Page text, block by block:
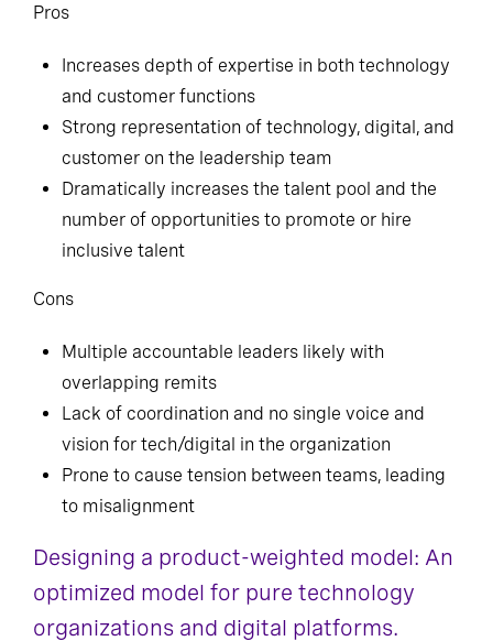
Pros
Increases depth of expertise in both technology
and customer functions
Strong representation of technology, digital, and
customer on the leadership team
Dramatically increases the talent pool and the
number of opportunities to promote or hire
inclusive talent
Cons
Multiple accountable leaders likely with
overlapping remits
Lack of coordination and no single voice and
vision for tech/digital in the organization
Prone to cause tension between teams, leading
to misalignment
Designing a product-weighted model: An
optimized model for pure technology
organizations and digital platforms.